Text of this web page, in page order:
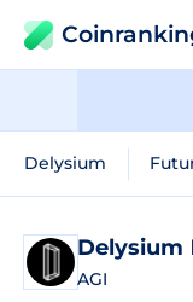
Delysium
Delysium
AGI